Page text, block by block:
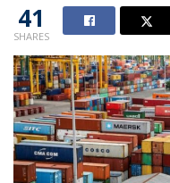
41
SHARES